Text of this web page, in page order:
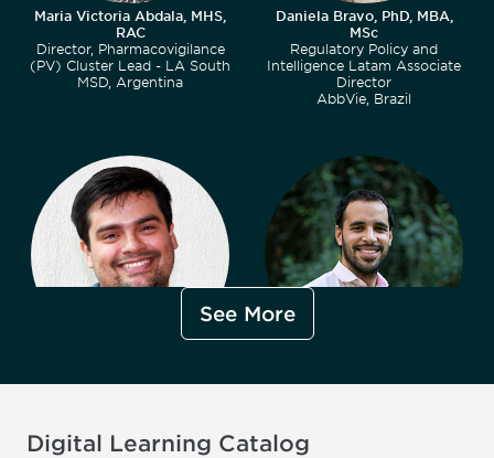
Maria Victoria Abdala, MHS,
RAC
Director, Pharmacovigilance
(PV) Cluster Lead - LA South
MSD, Argentina
Daniela Bravo, PhD, MBA,
MSc
Regulatory Policy and
Intelligence Latam Associate
Director
AbbVie, Brazil
Pharmacovigilance Affiliate
International Relations
See More
Digital Learning Catalog